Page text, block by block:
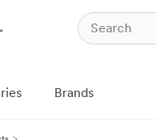
Brands